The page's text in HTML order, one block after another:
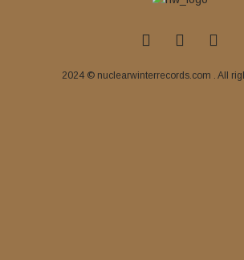
2024 © nuclearwinterrecords.com . All